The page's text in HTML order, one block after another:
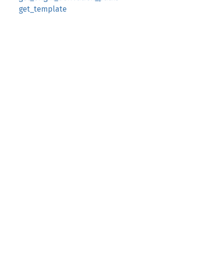
get_template